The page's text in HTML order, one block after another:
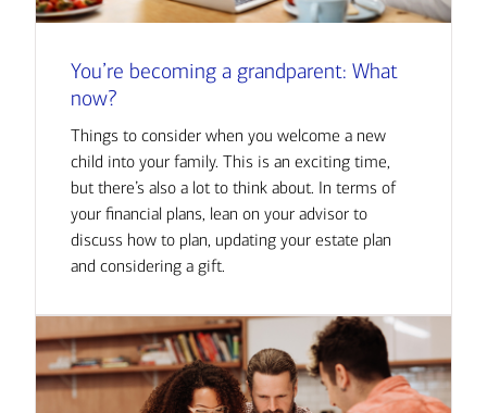
You’re becoming a grandparent: What
now?
Things to consider when you welcome a new
child into your family. This is an exciting time,
but there’s also a lot to think about. In terms of
your financial plans, lean on your advisor to
discuss how to plan, updating your estate plan
and considering a gift.